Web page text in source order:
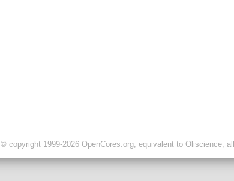
© copyright 1999-2026 OpenCores.org, equivalent to Oliscience,